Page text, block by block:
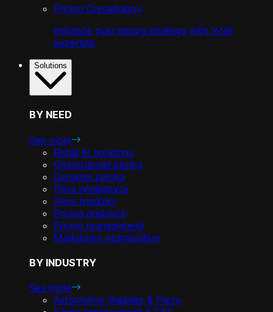
Pricing Consultancy
enhance your pricing strategy with retail
expertise
Solutions
BY NEED
See more
Retail AI solutions
Omnichannel pricing
Dynamic pricing
Price intelligence
Price tracking
Pricing analytics
Promo management
Markdown optimization
BY INDUSTRY
See more
Automotive Supplies & Parts